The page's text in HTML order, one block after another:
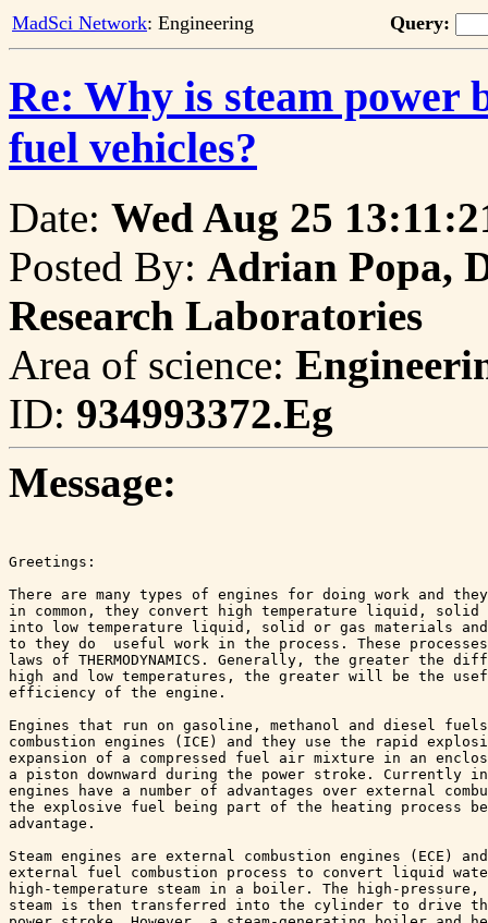
MadSci Network: Engineering Query:
Re: Why is steam power
fuel vehicles?
Date: Wed Aug 25
Posted By: Adrian Popa,
Research Laboratories
Area of science:
ID: 934993372.Eg
Message:
Greetings:
There are many types of engines for doing work and
in common, they convert high temperature liquid,
into low temperature liquid, solid or gas materials
to they do  useful work in the process. These
laws of THERMODYNAMICS. Generally, the greater the
high and low temperatures, the greater will be the
efficiency of the engine.
Engines that run on gasoline, methanol and diesel
combustion engines (ICE) and they use the rapid
expansion of a compressed fuel air mixture in an
a piston downward during the power stroke. Currently
engines have a number of advantages over external
the explosive fuel being part of the heating process
advantage.
Steam engines are external combustion engines (ECE)
external fuel combustion process to convert liquid
high-temperature steam in a boiler. The high-
steam is then transferred into the cylinder to drive